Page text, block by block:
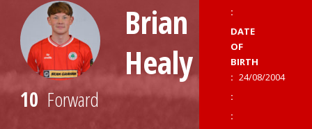
Brian
Healy
10 Forward
:
DATE
OF
BIRTH
: 24/08/2004
:
: